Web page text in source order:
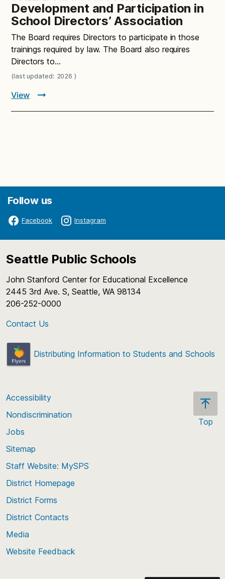
Development and Participation in
School Directors’ Association
The Board requires Directors to participate in those
trainings required by law. The Board also requires
Directors to…
(last updated: 2026 )
View
Follow us
Facebook Instagram
Seattle Public Schools
John Stanford Center for Educational Excellence
2445 3rd Ave. S, Seattle, WA 98134
206-252-0000
Contact Us
Distributing Information to Students and Schools
Top
Accessibility
Nondiscrimination
Jobs
Sitemap
Staff Website: MySPS
District Homepage
District Forms
District Contacts
Media
Website Feedback